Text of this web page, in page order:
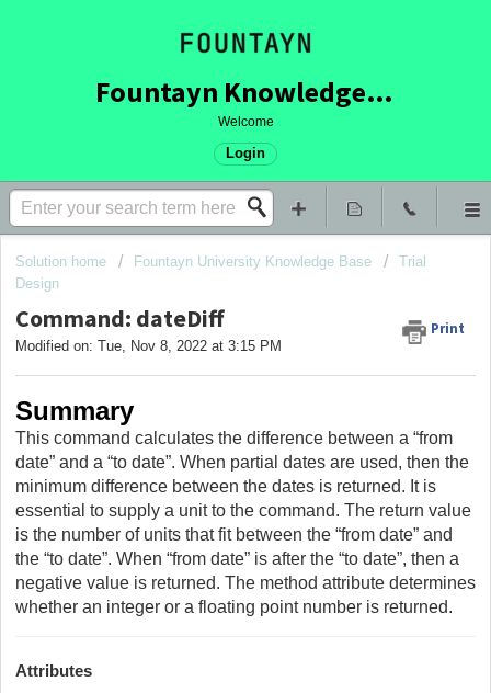
Fountayn Knowledge Base
Welcome
Login
Solution home Fountayn University Knowledge Base
Trial
Design
Command: dateDiff Print
Modified on: Tue, Nov 8, 2022 at 3:15 PM
Summary
This command calculates the difference between a “from
date” and a “to date”. When partial dates are used, then the
minimum difference between the dates is returned. It is
essential to supply a unit to the command. The return value
is the number of units that fit between the “from date” and
the “to date”. When “from date” is after the “to date”, then a
negative value is returned. The method attribute determines
whether an integer or a floating point number is returned.
Attributes